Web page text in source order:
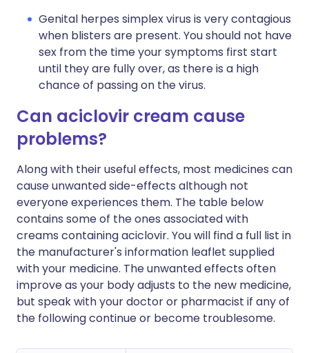
Genital herpes simplex virus is very contagious
when blisters are present. You should not have
sex from the time your symptoms first start
until they are fully over, as there is a high
chance of passing on the virus.
Can aciclovir cream cause
problems?
Along with their useful effects, most medicines can
cause unwanted side-effects although not
everyone experiences them. The table below
contains some of the ones associated with
creams containing aciclovir. You will find a full list in
the manufacturer's information leaflet supplied
with your medicine. The unwanted effects often
improve as your body adjusts to the new medicine,
but speak with your doctor or pharmacist if any of
the following continue or become troublesome.